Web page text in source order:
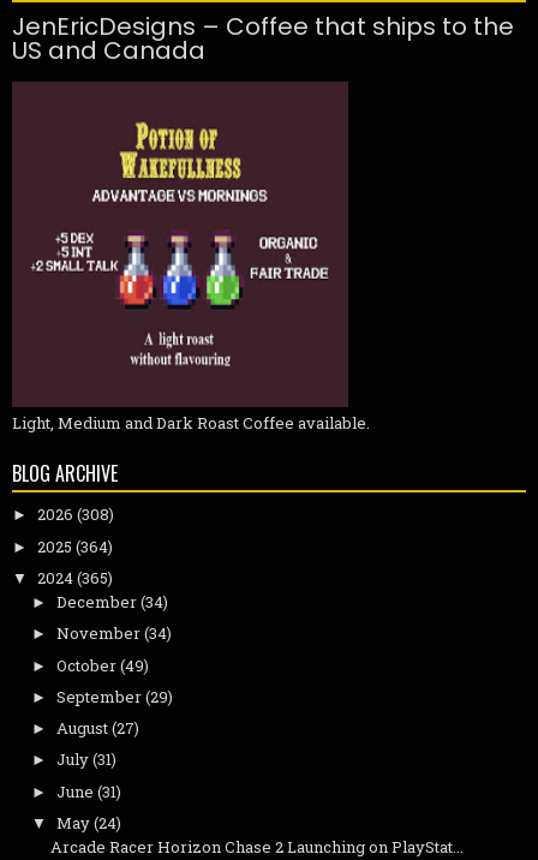
JenEricDesigns – Coffee that ships to the
US and Canada
Light, Medium and Dark Roast Coffee available.
BLOG ARCHIVE
► 2026 (308)
► 2025 (364)
▼ 2024(365)
► December(34)
► November(34)
► October(49)
► September(29)
► August(27)
► July(31)
► June (31)
▼ May(24)
Arcade Racer Horizon Chase 2 Launching on PlayStat...